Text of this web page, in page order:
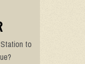
to